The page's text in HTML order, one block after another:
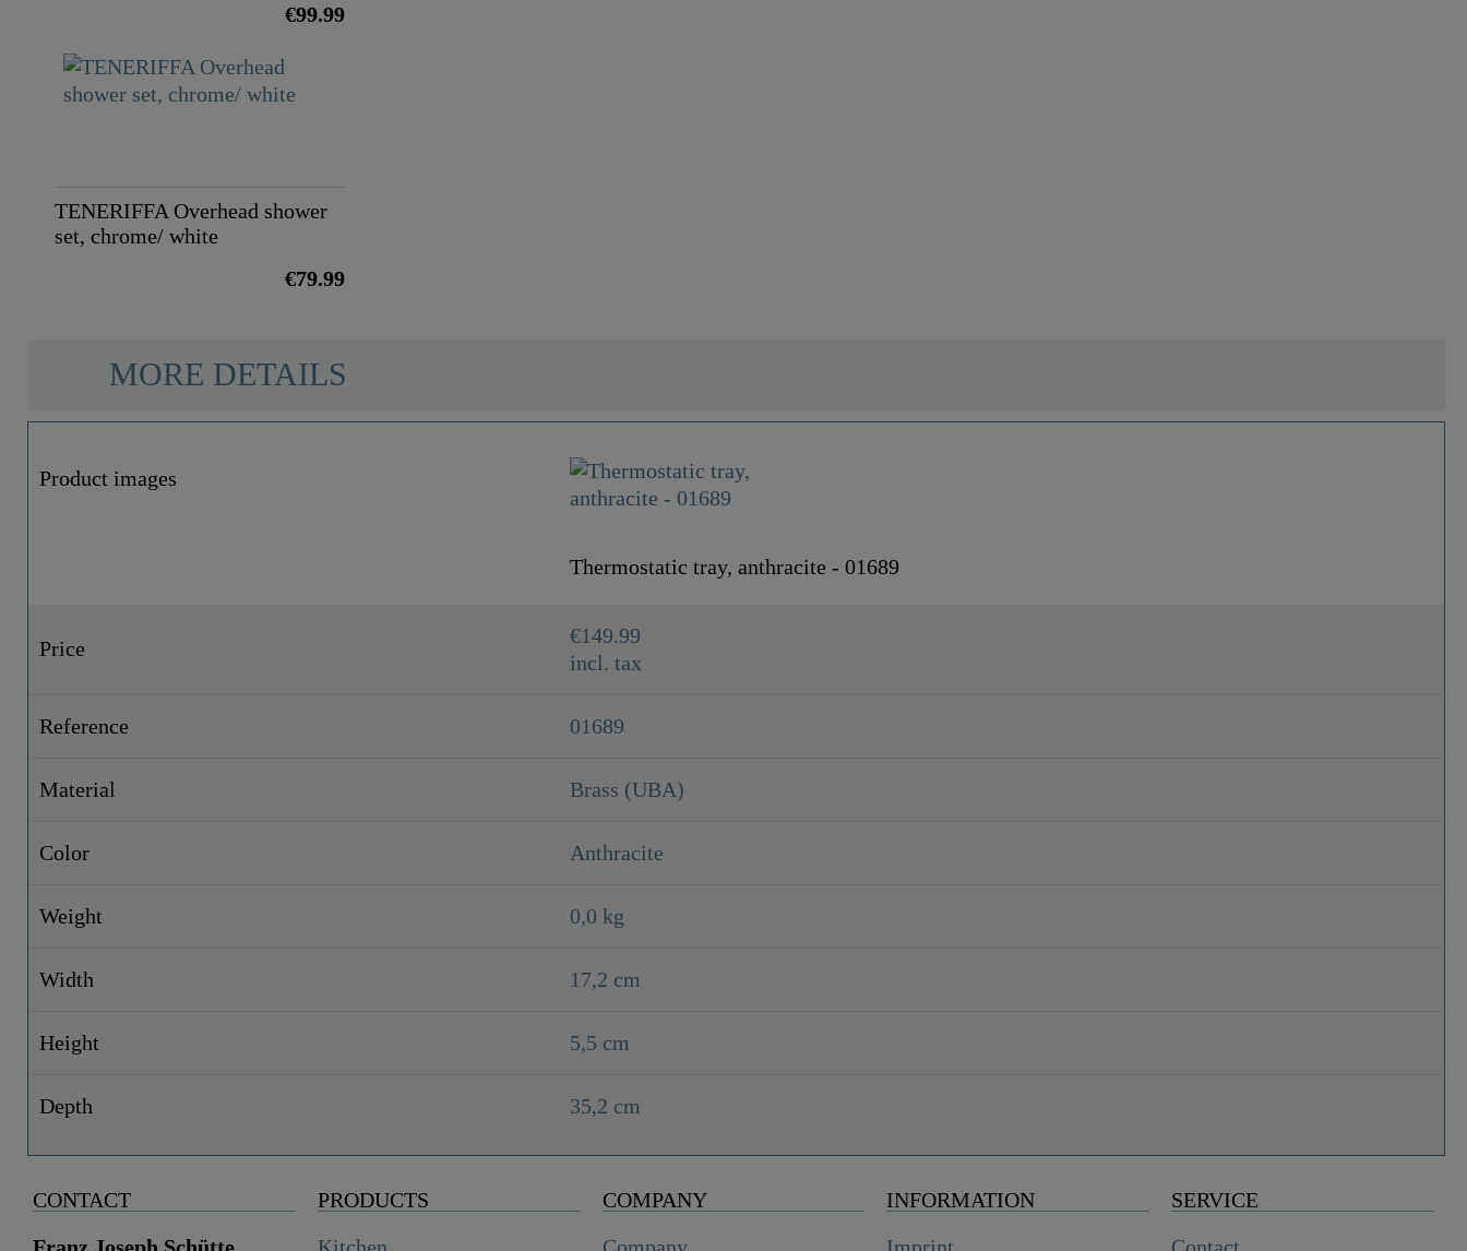
€99.99
TENERIFFA Overhead shower
set, chrome/ white
€79.99
MORE DETAILS
Product images
Thermostatic tray, anthracite - 01689
Price
€149.99
incl. tax
Reference 01689
Material Brass (UBA)
Color Anthracite
Weight 0,0 kg
Width 17,2 cm
Height 5,5 cm
Depth 35,2 cm
CONTACT
PRODUCTS
COMPANY
INFORMATION
SERVICE